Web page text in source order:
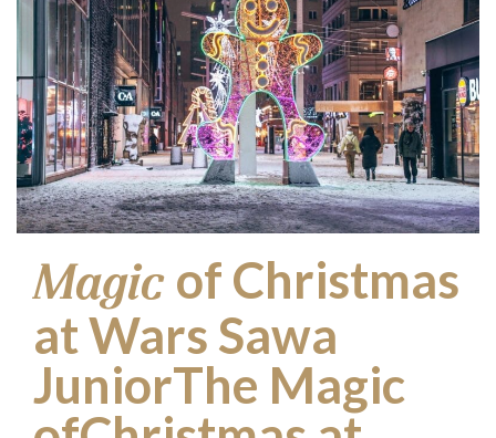
Magic of Christmas
at Wars Sawa
JuniorThe Magic